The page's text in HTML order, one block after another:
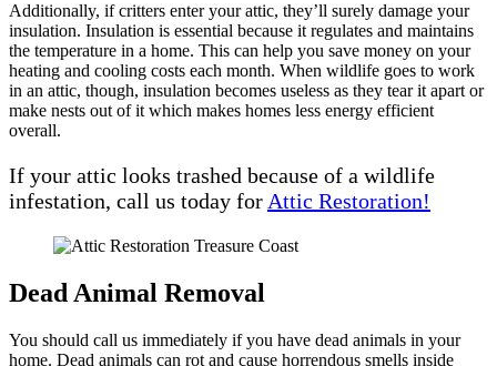
Additionally, if critters enter your attic, they’ll surely damage your
insulation. Insulation is essential because it regulates and maintains
the temperature in a home. This can help you save money on your
heating and cooling costs each month. When wildlife goes to work
in an attic, though, insulation becomes useless as they tear it apart or
make nests out of it which makes homes less energy efficient
overall.
If your attic looks trashed because of a wildlife
infestation, call us today forAttic Restoration!
Dead Animal Removal
You should call us immediately if you have dead animals in your
home. Dead animals can rot and cause horrendous smells inside